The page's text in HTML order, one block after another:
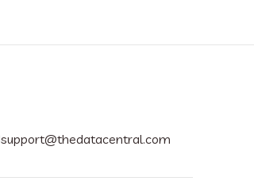
support@thedatacentral.com